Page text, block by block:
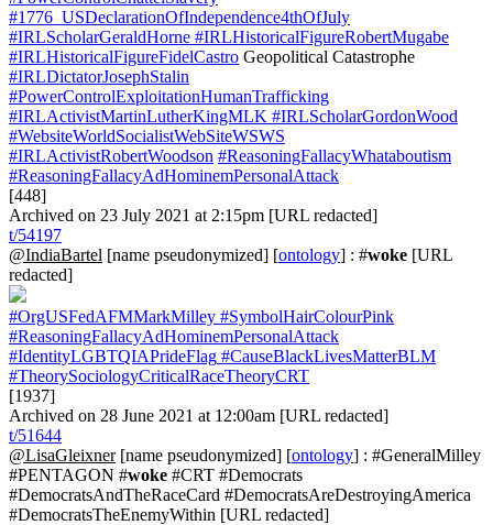
#1776_USDeclarationOfIndependence4thOfJuly
#IRLScholarGeraldHorne #IRLHistoricalFigureRobertMugabe
#IRLHistoricalFigureFidelCastro Geopolitical Catastrophe
#IRLDictatorJosephStalin
#PowerControlExploitationHumanTrafficking
#IRLActivistMartinLutherKingMLK #IRLScholarGordonWood
#WebsiteWorldSocialistWebSiteWSWS
#IRLActivistRobertWoodson #ReasoningFallacyWhataboutism
#ReasoningFallacyAdHominemPersonalAttack
[448]
Archived on 23 July 2021 at 2:15pm [URL redacted]
t/54197
@IndiaBartel [name pseudonymized] [ontology] : #woke [URL
redacted]
#OrgUSFedAFMMarkMilley #SymbolHairColourPink
#ReasoningFallacyAdHominemPersonalAttack
#IdentityLGBTQIAPrideFlag #CauseBlackLivesMatterBLM
#TheorySociologyCriticalRaceTheoryCRT
[1937]
Archived on 28 June 2021 at 12:00am [URL redacted]
t/51644
@LisaGleixner[name pseudonymized] [ontology] : #GeneralMilley
#PENTAGON #woke #CRT #Democrats
#DemocratsAndTheRaceCard #DemocratsAreDestroyingAmerica
#DemocratsTheEnemyWithin [URL redacted]